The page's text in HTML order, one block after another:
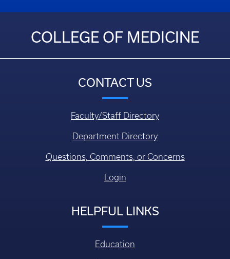
COLLEGE OF MEDICINE
CONTACT US
Faculty/Staff Directory
Department Directory
Questions, Comments, or Concerns
Login
HELPFUL LINKS
Education